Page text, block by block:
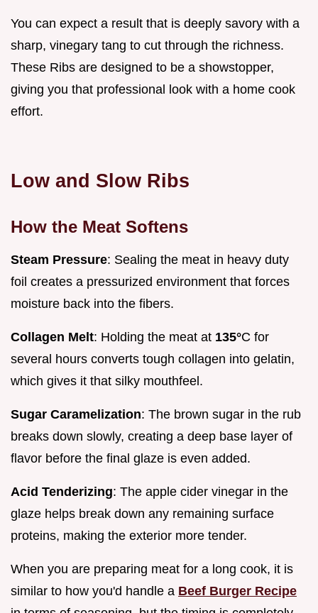
You can expect a result that is deeply savory with a
sharp, vinegary tang to cut through the richness.
These Ribs are designed to be a showstopper,
giving you that professional look with a home cook
effort.
Low and Slow Ribs
How the Meat Softens
Steam Pressure: Sealing the meat in heavy duty
foil creates a pressurized environment that forces
moisture back into the fibers.
Collagen Melt: Holding the meat at 135°C for
several hours converts tough collagen into gelatin,
which gives it that silky mouthfeel.
Sugar Caramelization: The brown sugar in the rub
breaks down slowly, creating a deep base layer of
flavor before the final glaze is even added.
Acid Tenderizing: The apple cider vinegar in the
glaze helps break down any remaining surface
proteins, making the exterior more tender.
When you are preparing meat for a long cook, it is
similar to how you'd handle a Beef Burger Recipe